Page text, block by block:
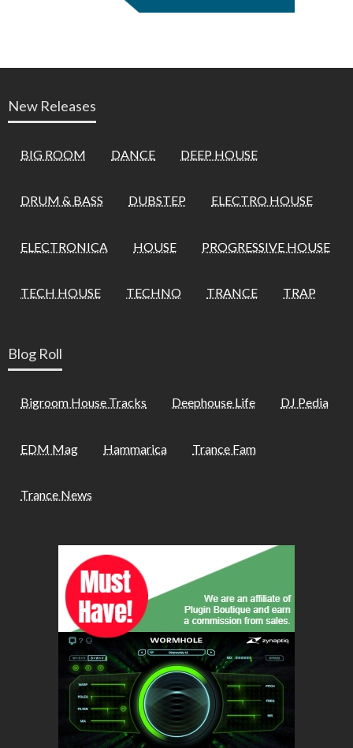
New Releases
BIG ROOM DANCE DEEP HOUSE
DRUM & BASS DUBSTEP ELECTRO HOUSE
ELECTRONICA HOUSE PROGRESSIVE HOUSE
TECH HOUSE TECHNO TRANCE TRAP
Blog Roll
Bigroom House Tracks Deephouse Life DJ Pedia
EDM Mag Hammarica Trance Fam
Trance News